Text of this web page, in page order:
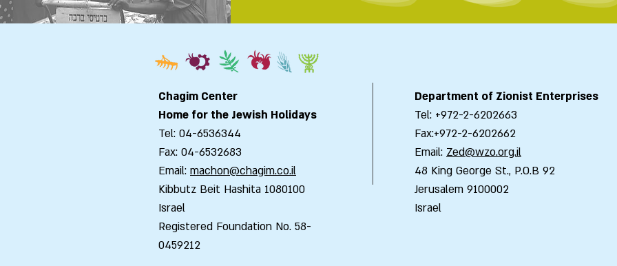
Chagim Center
Home for the Jewish Holidays
Tel: 04-6536344
Fax: 04-6532683
Email: machon@chagim.co.il
Kibbutz Beit Hashita 1080100
Israel
Registered Foundation No. 58-
0459212
Department of Zionist Enterprises
Tel: +972-2-6202663
Fax:+972-2-6202662
Email: Zed@wzo.org.il
48 King George St., P.O.B 92
Jerusalem 9100002
Israel